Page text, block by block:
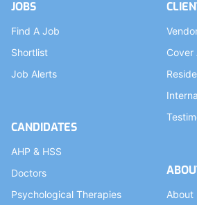
JOBS
Find A Job
Shortlist
Job Alerts
CANDIDATES
AHP & HSS
Doctors
Psychological Therapies
Cover
About